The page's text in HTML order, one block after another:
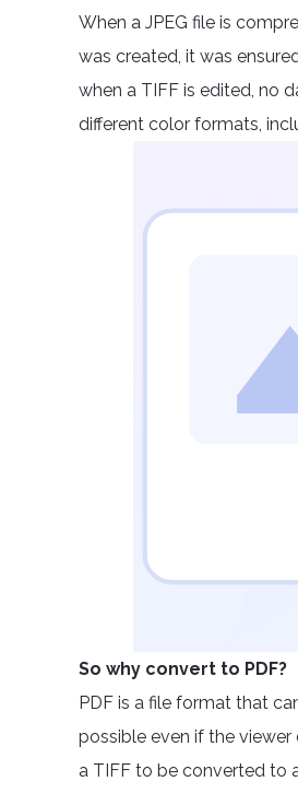
When a JPEG file is
was created, it was
when a TIFF is edited, no
different color formats,
So why convert to PDF?
PDF is a file format that
possible even if the viewer
a TIFF to be converted to